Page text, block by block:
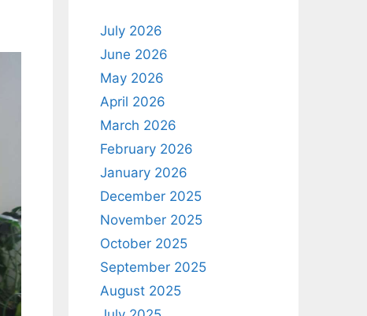
July 2026
June 2026
May 2026
April 2026
March 2026
February 2026
January 2026
December 2025
November 2025
October 2025
September 2025
August 2025